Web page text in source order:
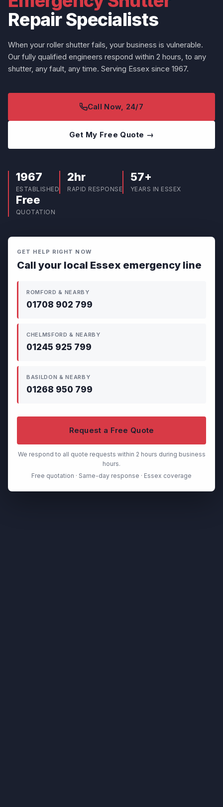
Repair Specialists
When your roller shutter fails, your business is vulnerable.
Our fully qualified engineers respond within 2 hours, to any
shutter, any fault, any time. Serving Essex since 1967.
Call Now, 24/7
Get My Free Quote →
1967
ESTABLISHED
2hr
RAPID RESPONSE
57+
YEARS IN ESSEX
Free
QUOTATION
GET HELP RIGHT NOW
Call your local Essex emergency line
ROMFORD & NEARBY
01708 902 799
CHELMSFORD & NEARBY
01245 925 799
BASILDON & NEARBY
01268 950 799
Request a Free Quote
We respond to all quote requests within 2 hours during business
hours.
Free quotation · Same-day response · Essex coverage